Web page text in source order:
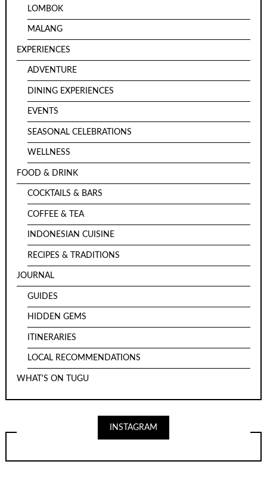
LOMBOK
MALANG
EXPERIENCES
ADVENTURE
DINING EXPERIENCES
EVENTS
SEASONAL CELEBRATIONS
WELLNESS
FOOD & DRINK
COCKTAILS & BARS
COFFEE & TEA
INDONESIAN CUISINE
RECIPES & TRADITIONS
JOURNAL
GUIDES
HIDDEN GEMS
ITINERARIES
LOCAL RECOMMENDATIONS
WHAT'S ON TUGU
INSTAGRAM